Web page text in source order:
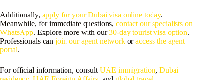
Additionally, apply for your Dubai visa online today.
Meanwhile, for immediate questions, contact our specialists on
WhatsApp. Explore more with our30-day tourist visa option.
Professionals can join our agent network oraccess the agent
portal.
For official information, consult UAE immigration, Dubai